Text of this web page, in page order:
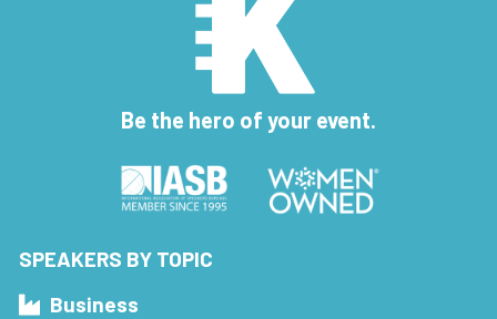
Be the hero of your event.
SPEAKERS BY TOPIC
Business